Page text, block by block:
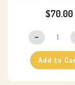
$70.00
Add to